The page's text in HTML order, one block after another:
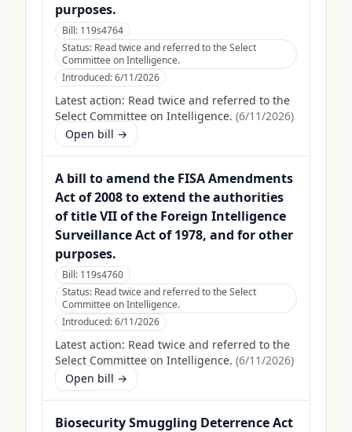
purposes.
Bill: 119s4764
Status: Read twice and referred to the Select
Committee on Intelligence.
Introduced:6/11/2026
Latest action: Read twice and referred to the
Select Committee on Intelligence. (6/11/2026)
Open bill →
A bill to amend the FISA Amendments
Act of 2008 to extend the authorities
of title VII of the Foreign Intelligence
Surveillance Act of 1978, and for other
purposes.
Bill: 119s4760
Status: Read twice and referred to the Select
Committee on Intelligence.
Introduced:6/11/2026
Latest action: Read twice and referred to the
Select Committee on Intelligence. (6/11/2026)
Open bill →
Biosecurity Smuggling Deterrence Act